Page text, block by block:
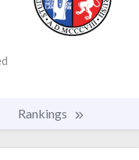
Rankings